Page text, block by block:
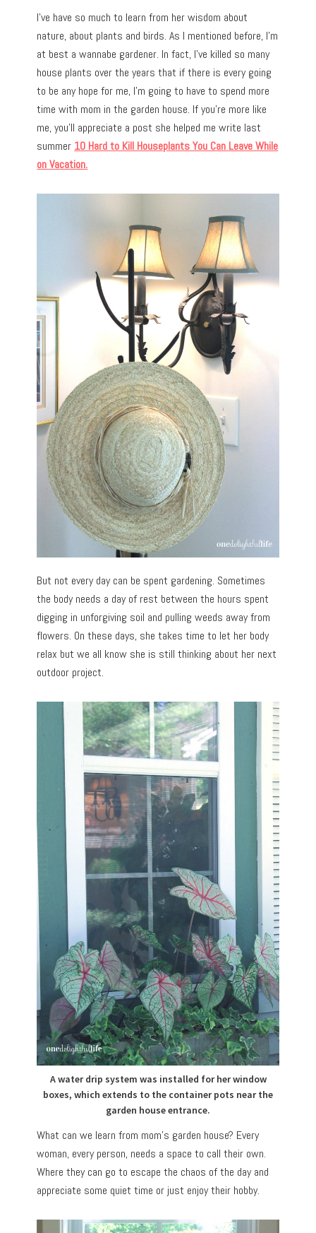
I’ve have so much to learn from her wisdom about
nature, about plants and birds. As I mentioned before, I’m
at best a wannabe gardener. In fact, I’ve killed so many
house plants over the years that if there is every going
to be any hope for me, I’m going to have to spend more
time with mom in the garden house. If you’re more like
me, you’ll appreciate a post she helped me write last
summer 10 Hard to Kill Houseplants You Can Leave While
on Vacation.
But not every day can be spent gardening. Sometimes
the body needs a day of rest between the hours spent
digging in unforgiving soil and pulling weeds away from
flowers. On these days, she takes time to let her body
relax but we all know she is still thinking about her next
outdoor project.
A water drip system was installed for her window
boxes, which extends to the container pots near the
garden house entrance.
What can we learn from mom’s garden house? Every
woman, every person, needs a space to call their own.
Where they can go to escape the chaos of the day and
appreciate some quiet time or just enjoy their hobby.